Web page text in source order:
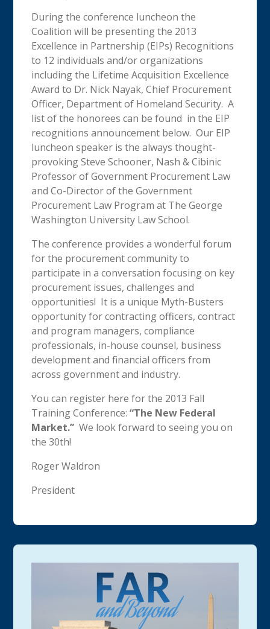
During the conference luncheon the
Coalition will be presenting the 2013
Excellence in Partnership (EIPs) Recognitions
to 12 individuals and/or organizations
including the Lifetime Acquisition Excellence
Award to Dr. Nick Nayak, Chief Procurement
Officer, Department of Homeland Security. A
list of the honorees can be found in the EIP
recognitions announcement below. Our EIP
luncheon speaker is the always thought-
provoking Steve Schooner, Nash & Cibinic
Professor of Government Procurement Law
and Co-Director of the Government
Procurement Law Program at The George
Washington University Law School.
The conference provides a wonderful forum
for the procurement community to
participate in a conversation focusing on key
procurement issues, challenges and
opportunities! It is a unique Myth-Busters
opportunity for contracting officers, contract
and program managers, compliance
professionals, in-house counsel, business
development and financial officers from
across government and industry.
You can register here for the 2013 Fall
Training Conference:“The New Federal
Market.” We look forward to seeing you on
the 30th!
Roger Waldron
President